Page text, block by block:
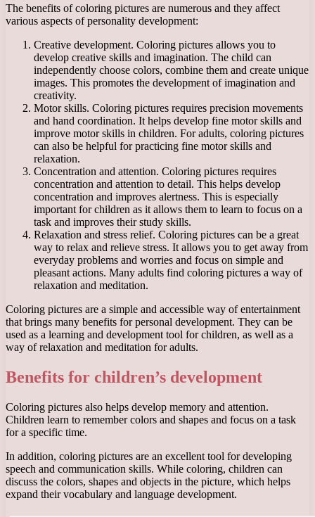
The benefits of coloring pictures are numerous and they affect
various aspects of personality development:
Creative development. Coloring pictures allows you to
develop creative skills and imagination. The child can
independently choose colors, combine them and create unique
images. This promotes the development of imagination and
creativity.
Motor skills. Coloring pictures requires precision movements
and hand coordination. It helps develop fine motor skills and
improve motor skills in children. For adults, coloring pictures
can also be helpful for practicing fine motor skills and
relaxation.
Concentration and attention. Coloring pictures requires
concentration and attention to detail. This helps develop
concentration and improves alertness. This is especially
important for children as it allows them to learn to focus on a
task and improves their study skills.
Relaxation and stress relief. Coloring pictures can be a great
way to relax and relieve stress. It allows you to get away from
everyday problems and worries and focus on simple and
pleasant actions. Many adults find coloring pictures a way of
relaxation and meditation.
Coloring pictures are a simple and accessible way of entertainment
that brings many benefits for personal development. They can be
used as a learning and development tool for children, as well as a
way of relaxation and meditation for adults.
Benefits for children’s development
Coloring pictures also helps develop memory and attention.
Children learn to remember colors and shapes and focus on a task
for a specific time.
In addition, coloring pictures are an excellent tool for developing
speech and communication skills. While coloring, children can
discuss the colors, shapes and objects in the picture, which helps
expand their vocabulary and language development.